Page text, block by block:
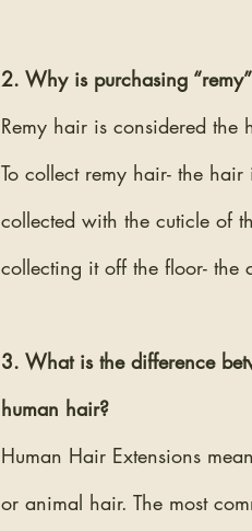
2. Why is purchasing
Remy hair is considered the
To collect remy hair- the
collected with the cuticle of
collecting it off the floor- the
3. What is the difference
human hair?
Human Hair Extensions
or animal hair. The most